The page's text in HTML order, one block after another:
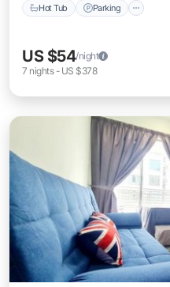
Hot Tub Parking
US $54/night
7 nights- US $378